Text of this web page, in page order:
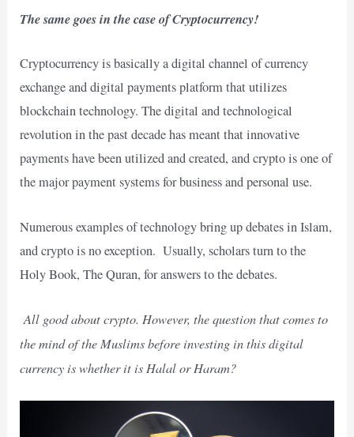
The same goes in the case of Cryptocurrency!
Cryptocurrency is basically a digital channel of currency
exchange and digital payments platform that utilizes
blockchain technology. The digital and technological
revolution in the past decade has meant that innovative
payments have been utilized and created, and crypto is one of
the major payment systems for business and personal use.
Numerous examples of technology bring up debates in Islam,
and crypto is no exception. Usually, scholars turn to the
Holy Book, The Quran, for answers to the debates.
All good about crypto. However, the question that comes to
the mind of the Muslims before investing in this digital
currency is whether it is Halal or Haram?